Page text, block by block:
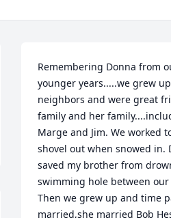
Remembering Donna from
younger years.....we grew
neighbors and were great
family and her
Marge and Jim. We worked
shovel out when snowed in.
saved my brother from
swimming hole between our
Then we grew up and time
married,she married Bob